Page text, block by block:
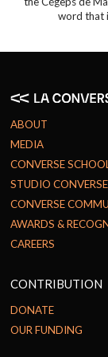
word that
ABOUT
MEDIA
CONVERSE
STUDIO CONVERSE
CONVERSE
AWARDS &
CAREERS
CONTRIBUTION
DONATE
OUR FUNDING